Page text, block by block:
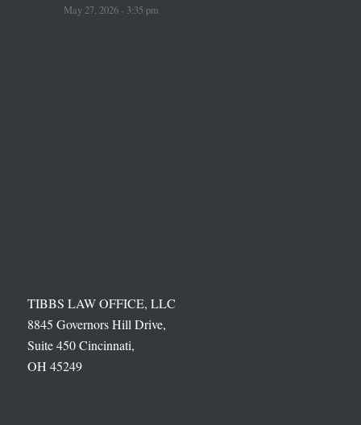
May 27, 2026 - 3:35 pm
TIBBS LAW OFFICE, LLC
8845 Governors Hill Drive,
Suite 450 Cincinnati,
OH 45249